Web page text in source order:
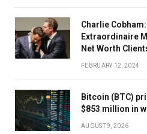
Charlie
Extraordinaire
Net Worth
FEBRUARY 12, 2024
Bitcoin (BTC)
$853 million in
AUGUST 9, 2026